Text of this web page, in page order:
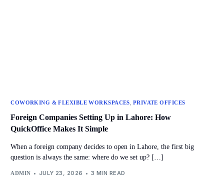
COWORKING & FLEXIBLE WORKSPACES PRIVATE OFFICES
Foreign Companies Setting Up in Lahore: How
QuickOffice Makes It Simple
When a foreign company decides to open in Lahore, the first big
question is always the same: where do we set up? […]
ADMIN JULY 23, 2026 3 MIN READ